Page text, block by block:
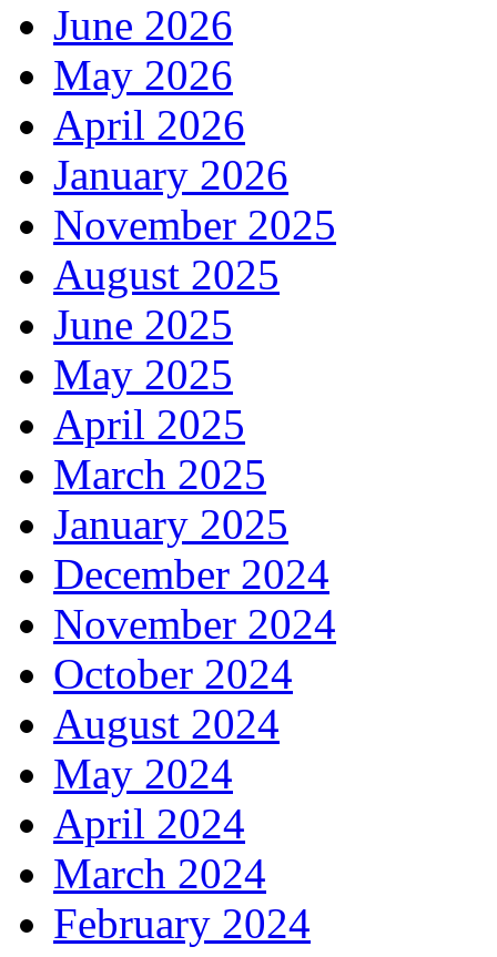
June 2026
May 2026
April 2026
January 2026
November 2025
August 2025
June 2025
May 2025
April 2025
March 2025
January 2025
December 2024
November 2024
October 2024
August 2024
May 2024
April 2024
March 2024
February 2024